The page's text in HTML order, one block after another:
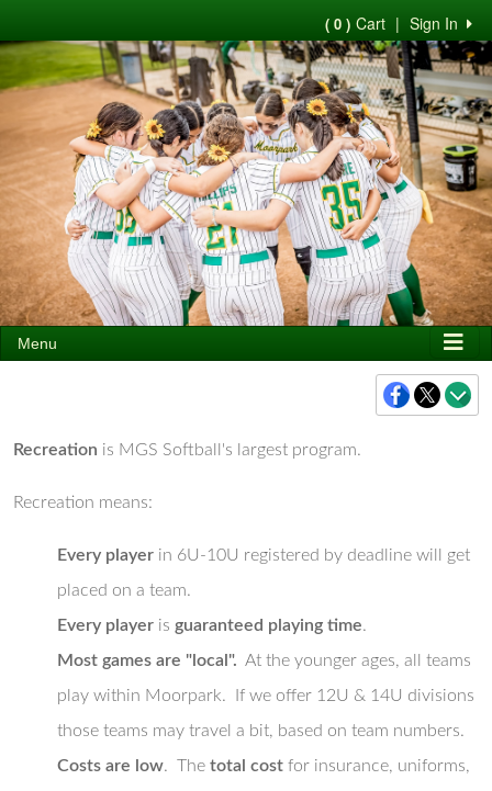
Sign In
|
( 0 ) Cart
Menu
Recreation is MGS Softball's largest program.
Recreation means:
Every player in 6U-10U registered by deadline will get
placed on a team.
Every player is guaranteed playing time.
Most games are "local". At the younger ages, all teams
play within Moorpark. If we offer 12U & 14U divisions
those teams may travel a bit, based on team numbers.
Costs are low. The total cost for insurance, uniforms,